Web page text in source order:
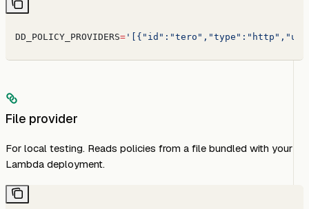
DD_POLICY_PROVIDERS=
File provider
For local testing. Reads policies from a file bundled with your
Lambda deployment.